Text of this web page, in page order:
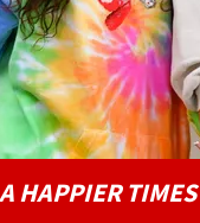
HAPPIER TIMES